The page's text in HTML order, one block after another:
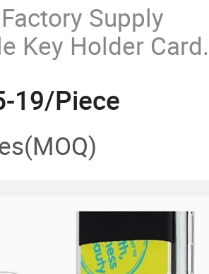
Supply
Key Holder Card
Leather
Business Gift Set
19/Piece
(MOQ)